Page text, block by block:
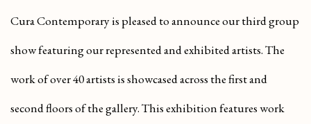
Cura Contemporary is pleased to announce our third group
show featuring our represented and exhibited artists. The
work of over 40 artists is showcased across the first and
second floors of the gallery. This exhibition features work